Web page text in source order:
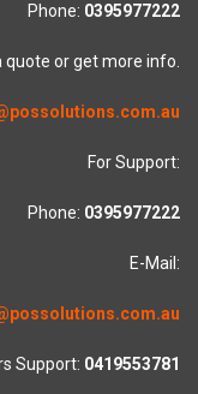
Phone: 0395977222
quote or get more info.
For Support:
Phone: 0395977222
E-Mail:
Support: 0419553781